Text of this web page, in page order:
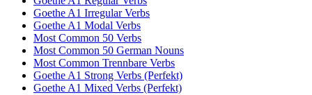
Goethe A1 Irregular Verbs
Goethe A1 Modal Verbs
Most Common 50 Verbs
Most Common 50 German Nouns
Most Common Trennbare Verbs
Goethe A1 Strong Verbs (Perfekt)
Goethe A1 Mixed Verbs (Perfekt)